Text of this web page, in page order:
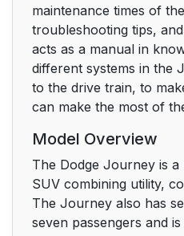
maintenance times of
troubleshooting tips,
acts as a manual in
different systems in the
to the drive train, to
can make the most of
Model Overview
The Dodge Journey is
SUV combining utility,
The Journey also has
seven passengers and